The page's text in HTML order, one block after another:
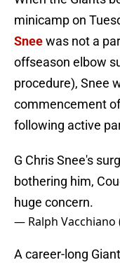
minicamp on
Sneewas not a
offseason elbow
procedure), Snee
commencement
following active
G Chris Snee's
bothering him,
huge concern.
— Ralph Vacchiano
A career-long